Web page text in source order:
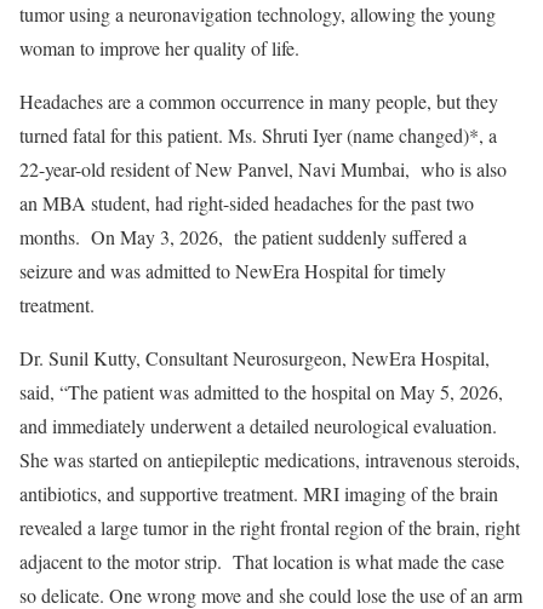
tumor using a neuronavigation technology, allowing the young
woman to improve her quality of life.
Headaches are a common occurrence in many people, but they
turned fatal for this patient. Ms. Shruti Iyer (name changed)*, a
22-year-old resident of New Panvel, Navi Mumbai, who is also
an MBA student, had right-sided headaches for the past two
months. On May 3, 2026, the patient suddenly suffered a
seizure and was admitted to NewEra Hospital for timely
treatment.
Dr. Sunil Kutty, Consultant Neurosurgeon, NewEra Hospital,
said, “The patient was admitted to the hospital on May 5, 2026,
and immediately underwent a detailed neurological evaluation.
She was started on antiepileptic medications, intravenous steroids,
antibiotics, and supportive treatment. MRI imaging of the brain
revealed a large tumor in the right frontal region of the brain, right
adjacent to the motor strip. That location is what made the case
so delicate. One wrong move and she could lose the use of an arm